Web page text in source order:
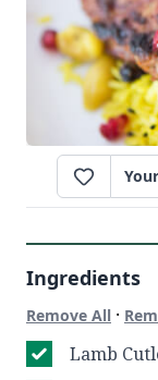
Ingredients
Remove All ·
Lamb